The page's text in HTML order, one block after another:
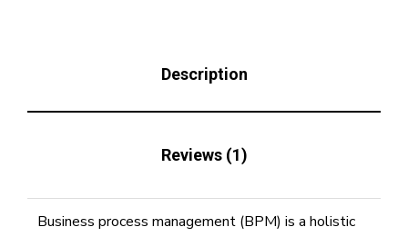
Description
Reviews (1)
Business process management (BPM) is a holistic